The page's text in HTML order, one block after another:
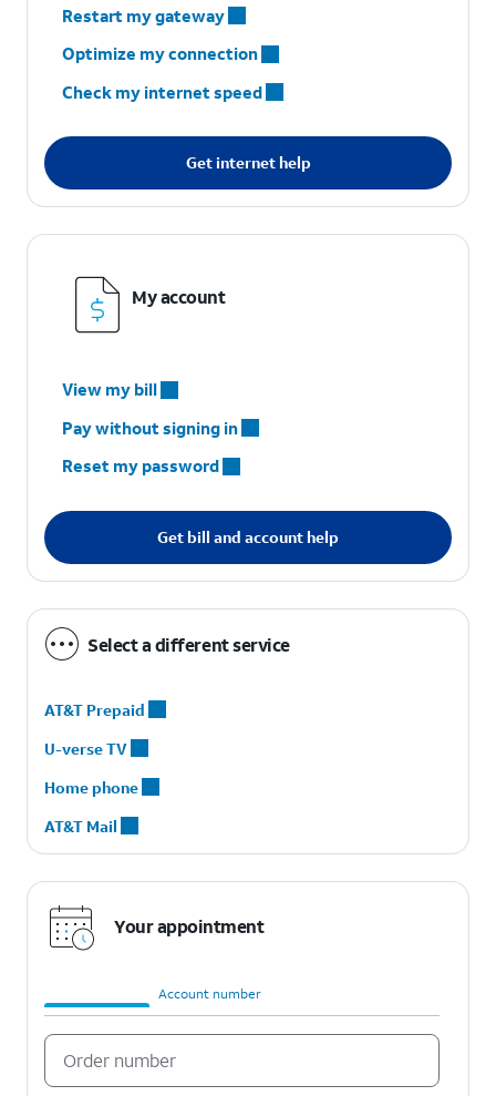
Restart my gateway
Optimize my connection
Check my internet speed
Get internet help
My account
View my bill
Pay without signing in
Reset my password
Get bill and account help
Select a different service
AT&T Prepaid
U-verse TV
Home phone
AT&T Mail
Your appointment
Account number